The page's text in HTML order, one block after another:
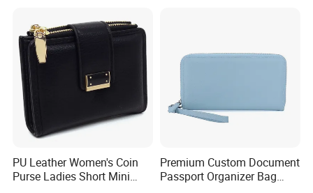
PU Leather Women's Coin
Purse Ladies Short Mini
Premium Custom Document
Passport Organizer Bag